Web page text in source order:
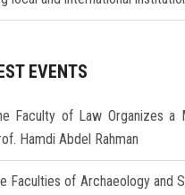
EVENTS
Faculty of Law Organizes a
Hamdi Abdel Rahman
Faculties of Archaeology and